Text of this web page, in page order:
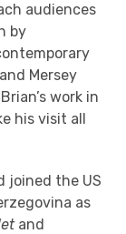
audiences
by
Mersey
work in
his visit all
joined the US
as
and